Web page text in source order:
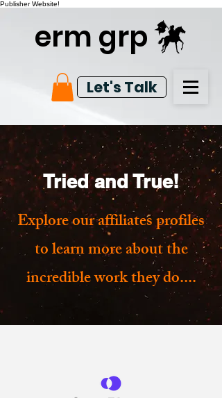
Publisher Website!
erm grp
Let's Talk
Tried and True!
Explore our affiliates profiles
to learn more about the
incredible work they do....